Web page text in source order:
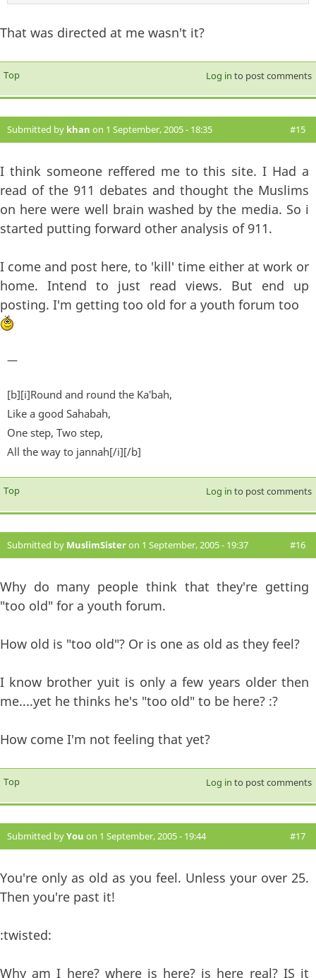
That was directed at me wasn't it?
Top Log in to post comments
Submitted by khan on 1 September, 2005 - 18:35 #15
I think someone reffered me to this site. I Had a
read of the 911 debates and thought the Muslims
on here were well brain washed by the media. So i
started putting forward other analysis of 911.
I come and post here, to 'kill' time either at work or
home. Intend to just read views. But end up
posting. I'm getting too old for a youth forum too
—
[b][i]Round and round the Ka'bah,
Like a good Sahabah,
One step, Two step,
All the way to jannah[/i][/b]
Top Log in to post comments
Submitted by MuslimSisteron 1 September, 2005 - 19:37 #16
Why do many people think that they're getting
"too old" for a youth forum.
How old is "too old"? Or is one as old as they feel?
I know brother yuit is only a few years older then
me....yet he thinks he's "too old" to be here? :?
How come I'm not feeling that yet?
Top Log in to post comments
Submitted byYou on 1 September, 2005 - 19:44 #17
You're only as old as you feel. Unless your over 25.
Then you're past it!
:twisted:
Why am I here? where is here? is here real? IS it